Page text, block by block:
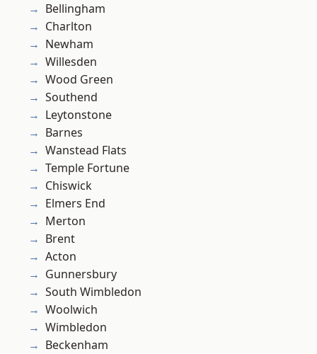
Bellingham
Charlton
Newham
Willesden
Wood Green
Southend
Leytonstone
Barnes
Wanstead Flats
Temple Fortune
Chiswick
Elmers End
Merton
Brent
Acton
Gunnersbury
South Wimbledon
Woolwich
Wimbledon
Beckenham